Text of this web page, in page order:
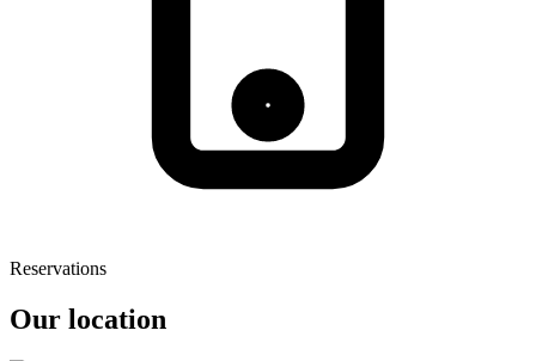
Reservations
Our location